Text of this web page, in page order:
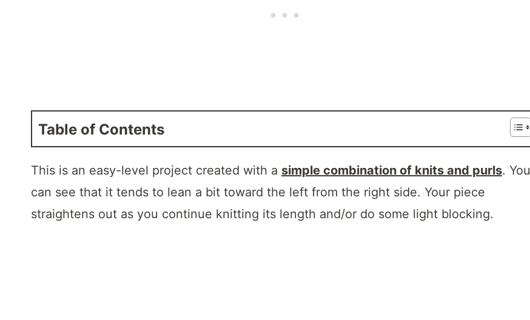
Table of Contents
This is an easy-level project created with a simple combination of knits and purls. You
can see that it tends to lean a bit toward the left from the right side. Your piece
straightens out as you continue knitting its length and/or do some light blocking.